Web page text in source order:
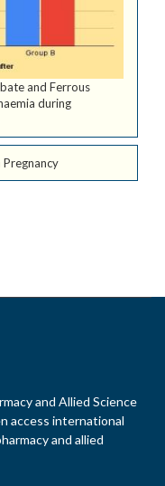
and Ferrous
during
and Allied Science
access international
and allied